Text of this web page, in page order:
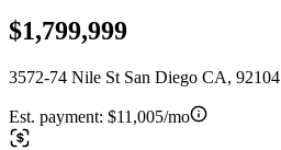
$1,799,999
3572-74 Nile St San Diego CA, 92104
Est. payment: $11,005/mo